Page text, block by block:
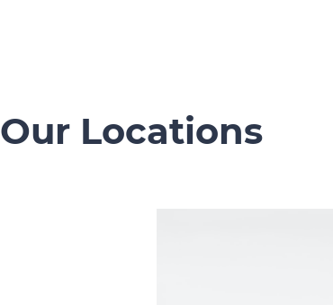
Our Locations